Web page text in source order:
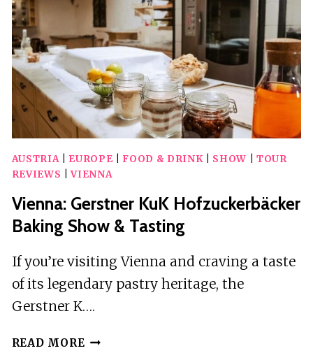
IMMERSIVE
LIGHT
SHOW
AUSTRIA| EUROPE FOOD & DRINK| SHOW
TOUR
REVIEWS |VIENNA
Vienna: Gerstner KuK Hofzuckerbäcker
Baking Show & Tasting
If you’re visiting Vienna and craving a taste
of its legendary pastry heritage, the
Gerstner K….
READ MORE VIENNA: